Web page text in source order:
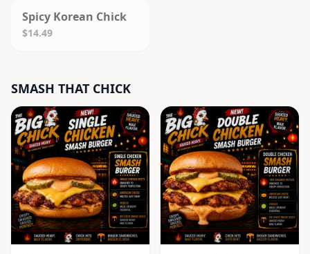
Spicy Korean Chick
$14.49
SMASH THAT CHICK